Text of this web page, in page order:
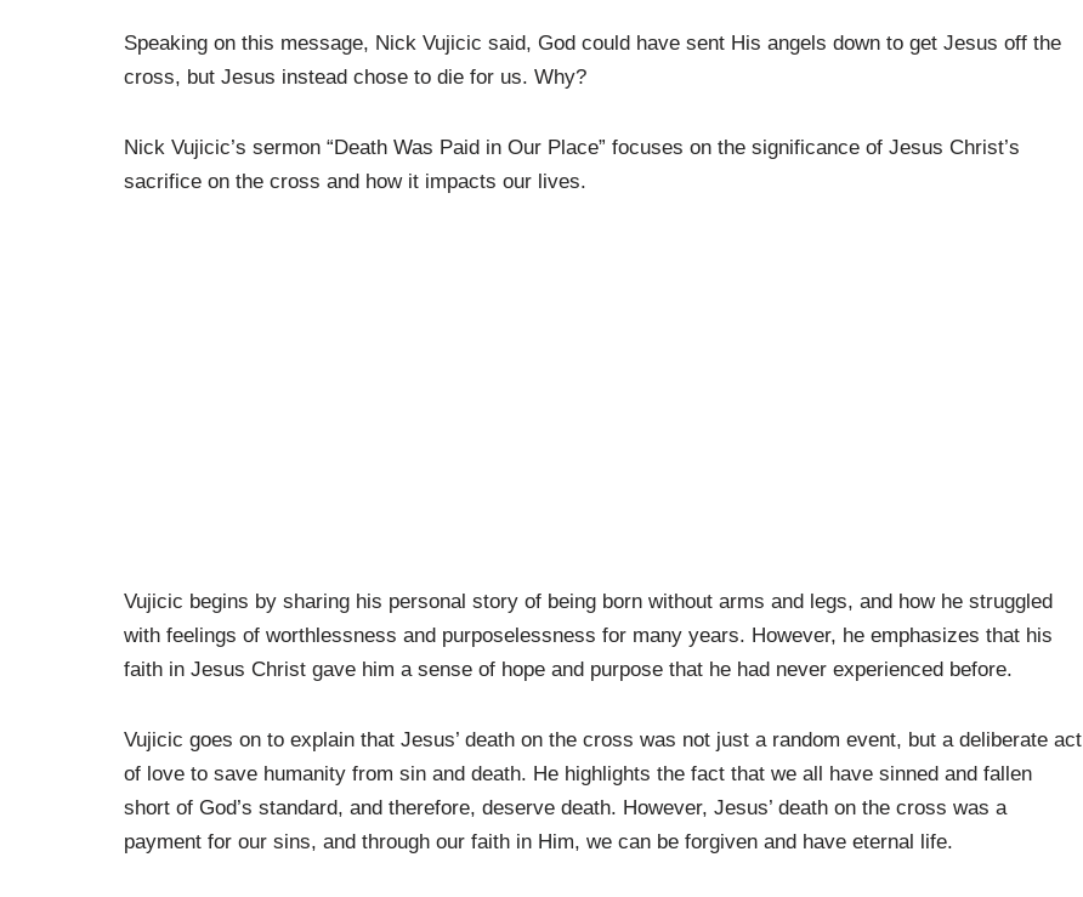
Speaking on this message, Nick Vujicic said, God could have sent His angels down to get Jesus off the
cross, but Jesus instead chose to die for us. Why?
Nick Vujicic’s sermon “Death Was Paid in Our Place” focuses on the significance of Jesus Christ’s
sacrifice on the cross and how it impacts our lives.
Vujicic begins by sharing his personal story of being born without arms and legs, and how he struggled
with feelings of worthlessness and purposelessness for many years. However, he emphasizes that his
faith in Jesus Christ gave him a sense of hope and purpose that he had never experienced before.
Vujicic goes on to explain that Jesus’ death on the cross was not just a random event, but a deliberate act
of love to save humanity from sin and death. He highlights the fact that we all have sinned and fallen
short of God’s standard, and therefore, deserve death. However, Jesus’ death on the cross was a
payment for our sins, and through our faith in Him, we can be forgiven and have eternal life.